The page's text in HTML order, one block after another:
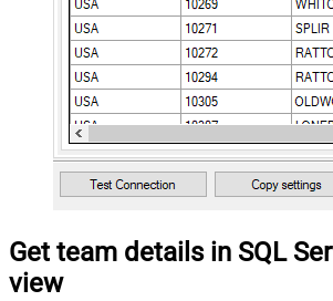
Get team details in SQL
view